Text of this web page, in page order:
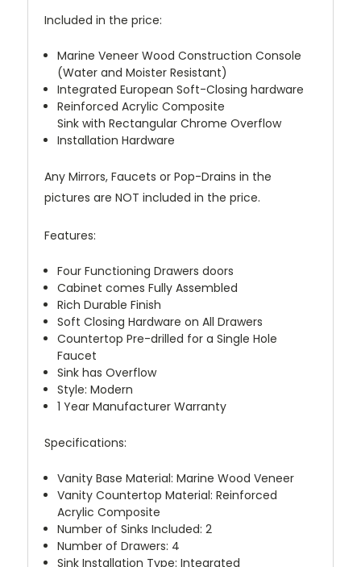
Included in the price:
Marine Veneer Wood Construction Console
(Water and Moister Resistant)
Integrated European Soft-Closing hardware
Reinforced Acrylic Composite
Sink with Rectangular Chrome Overflow
Installation Hardware
Any Mirrors, Faucets or Pop-Drains in the
pictures are NOT included in the price.
Features:
Four Functioning Drawers doors
Cabinet comes Fully Assembled
Rich Durable Finish
Soft Closing Hardware on All Drawers
Countertop Pre-drilled for a Single Hole
Faucet
Sink has Overflow
Style: Modern
1 Year Manufacturer Warranty
Specifications:
Vanity Base Material: Marine Wood Veneer
Vanity Countertop Material: Reinforced
Acrylic Composite
Number of Sinks Included: 2
Number of Drawers: 4
Sink Installation Type: Integrated